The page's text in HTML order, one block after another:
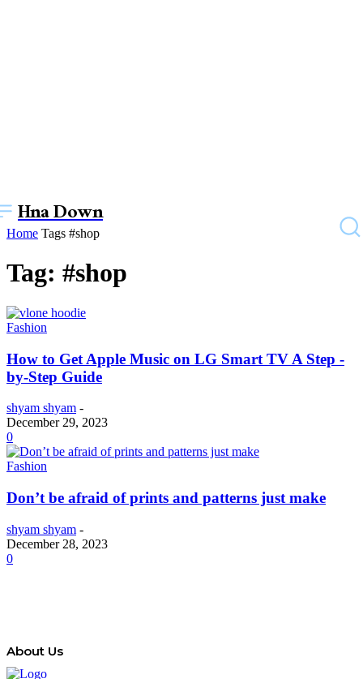
Hna Down
Home Tags #shop
Tag: #shop
Fashion
How to Get Apple Music on LG Smart TV A Step -
by-Step Guide
shyam shyam -
December 29, 2023
0
Fashion
Don’t be afraid of prints and patterns just make
shyam shyam -
December 28, 2023
0
About Us